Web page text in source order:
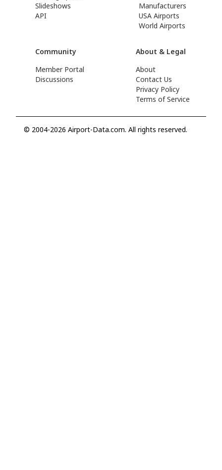
Slideshows
API
Manufacturers
USA Airports
World Airports
Community
Member Portal
Discussions
About & Legal
About
Contact Us
Privacy Policy
Terms of Service
© 2004-2026 Airport-Data.com. All rights reserved.